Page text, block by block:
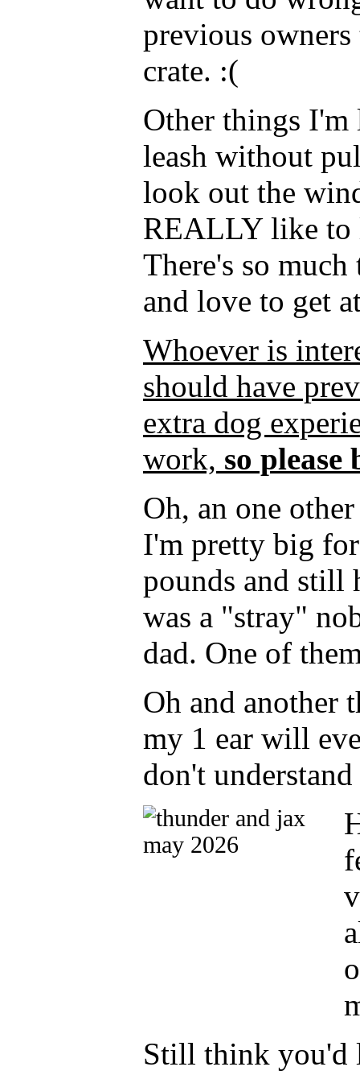
previous
crate. :(
Other things
leash without
look out the
REALLY like to
There's so
and love to get
Whoever is
should have
extra dog
work, so
Oh, an one
I'm pretty big
pounds and still
was a "stray"
dad. One of
Oh and another
my 1 ear will
don't
Still think you'd